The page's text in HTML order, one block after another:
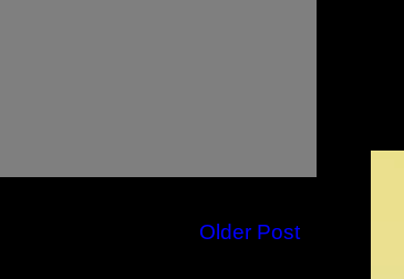
Older Post